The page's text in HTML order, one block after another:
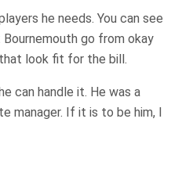
he needs. You can see
Bournemouth go from okay
look fit for the bill.
can handle it. He was a
manager. If it is to be him, I